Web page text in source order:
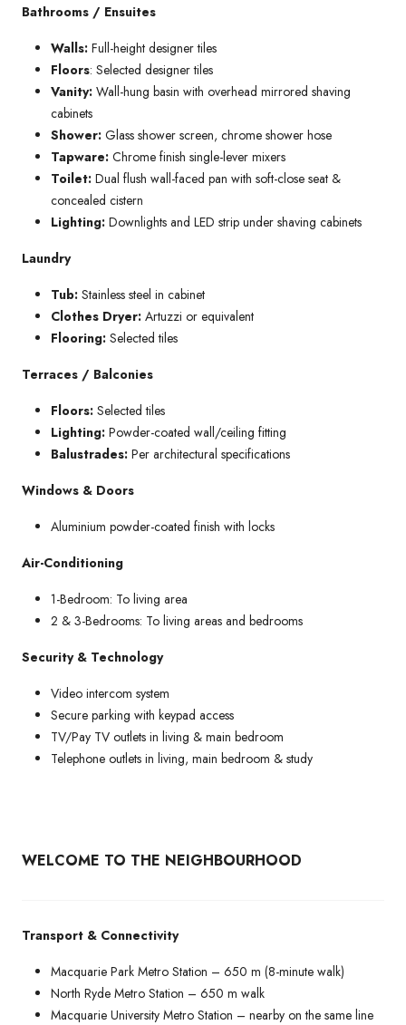
Bathrooms / Ensuites
Walls: Full-height designer tiles
Floors: Selected designer tiles
Vanity: Wall-hung basin with overhead mirrored shaving
cabinets
Shower: Glass shower screen, chrome shower hose
Tapware: Chrome finish single-lever mixers
Toilet: Dual flush wall-faced pan with soft-close seat &
concealed cistern
Lighting: Downlights and LED strip under shaving cabinets
Laundry
Tub: Stainless steel in cabinet
Clothes Dryer: Artuzzi or equivalent
Flooring: Selected tiles
Terraces / Balconies
Floors: Selected tiles
Lighting: Powder-coated wall/ceiling fitting
Balustrades: Per architectural specifications
Windows & Doors
Aluminium powder-coated finish with locks
Air-Conditioning
1-Bedroom: To living area
2 & 3-Bedrooms: To living areas and bedrooms
Security & Technology
Video intercom system
Secure parking with keypad access
TV/Pay TV outlets in living & main bedroom
Telephone outlets in living, main bedroom & study
WELCOME TO THE NEIGHBOURHOOD
Transport & Connectivity
Macquarie Park Metro Station – 650 m (8-minute walk)
North Ryde Metro Station – 650 m walk
Macquarie University Metro Station – nearby on the same line